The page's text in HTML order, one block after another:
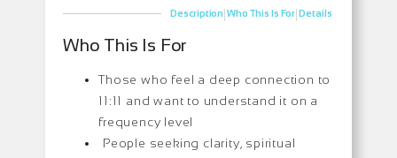
Description|Who This Is For|Details
Who This Is For
Those who feel a deep connection to
11:11 and want to understand it on a
frequency level
People seeking clarity, spiritual